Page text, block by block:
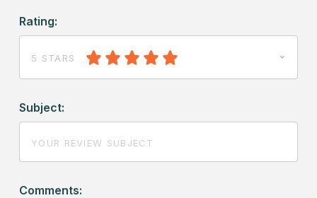
Rating:
5 STARS
Subject:
Comments: